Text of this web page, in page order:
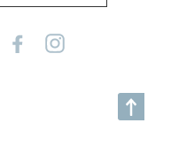
FacebookInstagram